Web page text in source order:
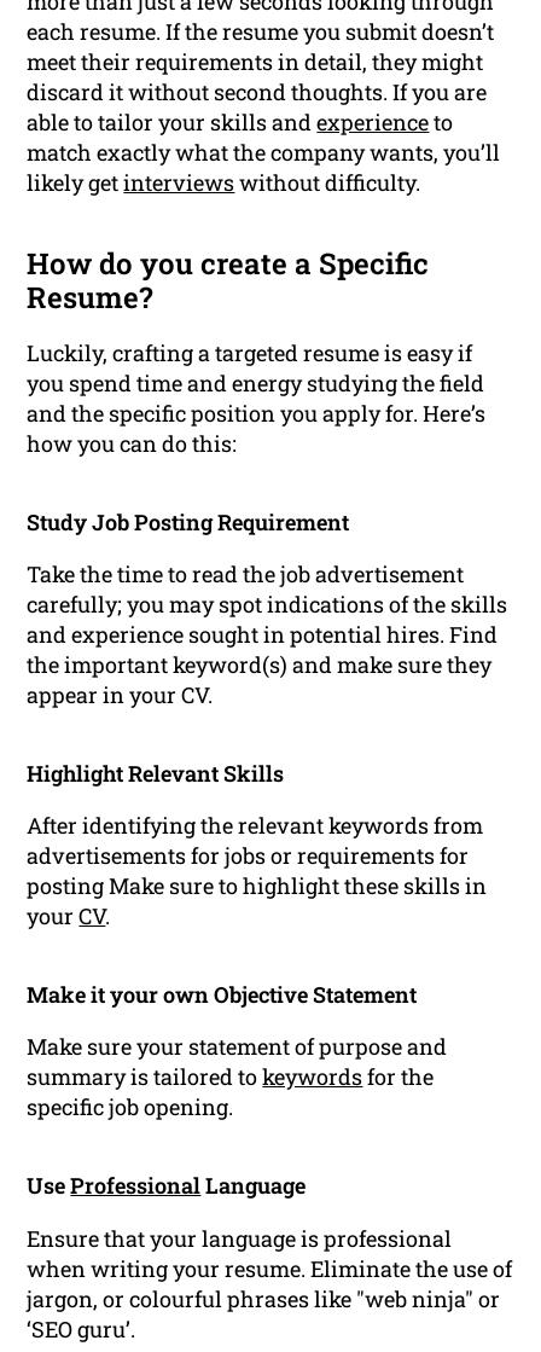
each resume. If the resume you submit doesn’t
meet their requirements in detail, they might
discard it without second thoughts. If you are
able to tailor your skills andexperienceto
match exactly what the company wants, you’ll
likely getinterviewswithout difficulty.
How do you create a Specific
Resume?
Luckily, crafting a targeted resume is easy if
you spend time and energy studying the field
and the specific position you apply for. Here’s
how you can do this:
Study Job Posting Requirement
Take the time to read the job advertisement
carefully; you may spot indications of the skills
and experience sought in potential hires. Find
the important keyword(s) and make sure they
appear in your CV.
Highlight Relevant Skills
After identifying the relevant keywords from
advertisements for jobs or requirements for
posting Make sure to highlight these skills in
yourCV.
Make it your own Objective Statement
Make sure your statement of purpose and
summary is tailored tokeywordsfor the
specific job opening.
UseProfessionalLanguage
Ensure that your language is professional
when writing your resume. Eliminate the use of
jargon, or colourful phrases like "web ninja" or
‘SEO guru’.